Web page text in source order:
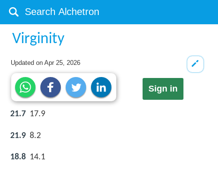
Virginity
Updated onApr 25, 2026
Sign in
21.7 17.9
21.9 8.2
18.8 14.1